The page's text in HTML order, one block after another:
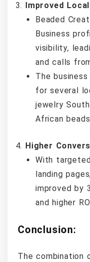
Improved
Beaded
Business
visibility,
and calls
The
for several
jewelry South
African
Higher
With
landing
improved by
and higher
Conclusion:
The combination